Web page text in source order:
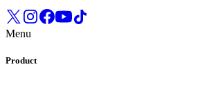
Menu
Product